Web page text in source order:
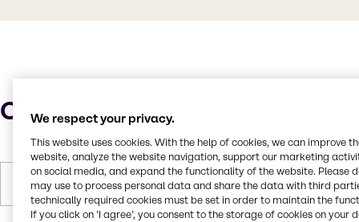
Characteristics
Forms White, Powder (fine)
We respect your privacy.
This website uses cookies. With the help of cookies, we can improve
website, analyze the website navigation, support our marketing
on social media, and expand the functionality of the website. Please
may use to process personal data and share the data with third
technically required cookies must be set in order to maintain the
If you click on ’I agree’, you consent to the storage of cookies on your